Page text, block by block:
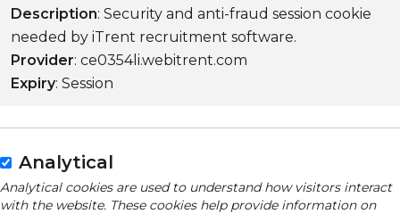
Description: Security and anti-fraud session cookie
needed by iTrent recruitment software.
Provider: ce0354li.webitrent.com
Expiry: Session
Analytical
Analytical cookies are used to understand how visitors interact
with the website. These cookies help provide information on